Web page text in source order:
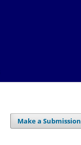
Make a Submission